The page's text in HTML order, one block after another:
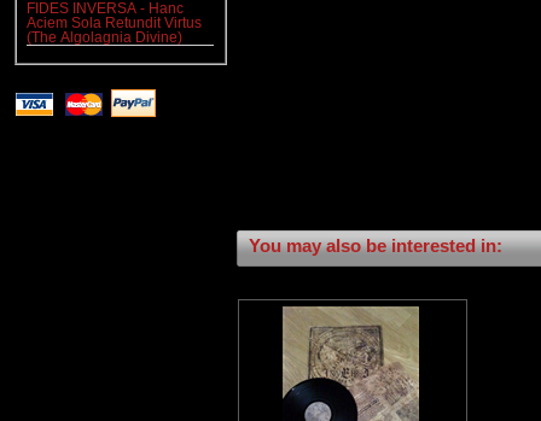
FIDES INVERSA - Hanc
Aciem Sola Retundit Virtus
(The Algolagnia Divine)
You may also be interested in: